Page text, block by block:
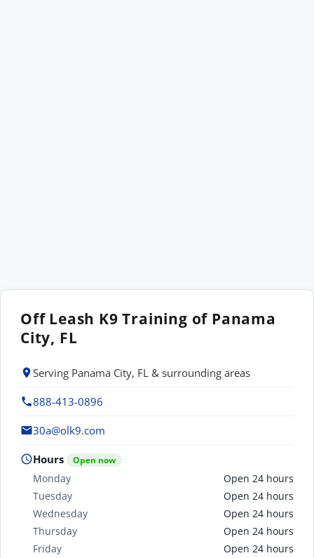
Off Leash K9 Training of Panama
City, FL
Serving Panama City, FL & surrounding areas
888-413-0896
30a@olk9.com
Hours Open now
Monday
Open 24 hours
Tuesday
Open 24 hours
Wednesday
Open 24 hours
Thursday
Open 24 hours
Friday
Open 24 hours